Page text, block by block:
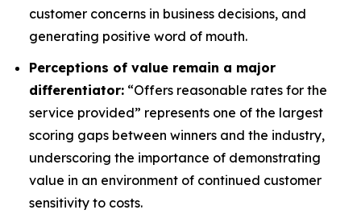
customer concerns in business decisions, and
generating positive word of mouth.
Perceptions of value remain a major
differentiator: “Offers reasonable rates for the
service provided” represents one of the largest
scoring gaps between winners and the industry,
underscoring the importance of demonstrating
value in an environment of continued customer
sensitivity to costs.